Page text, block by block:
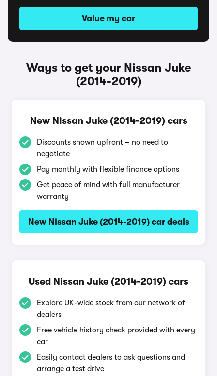
Value my car
Ways to get your Nissan Juke
(2014-2019)
New Nissan Juke (2014-2019) cars
Discounts shown upfront – no need to
negotiate
Pay monthly with flexible finance options
Get peace of mind with full manufacturer
warranty
New Nissan Juke (2014-2019) car deals
Used Nissan Juke (2014-2019) cars
Explore UK-wide stock from our network of
dealers
Free vehicle history check provided with every
car
Easily contact dealers to ask questions and
arrange a test drive